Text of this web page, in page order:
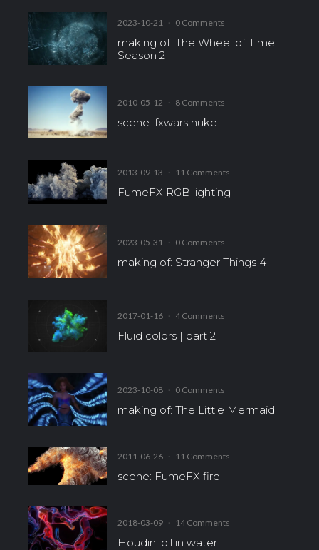
2023-10-21 · 0 Comments
making of: The Wheel of Time
Season 2
2010-05-12 · 8 Comments
scene: fxwars nuke
2013-09-13 · 11 Comments
FumeFX RGB lighting
2023-05-31 · 0 Comments
making of: Stranger Things 4
2017-01-16 · 4 Comments
Fluid colors | part 2
2023-10-08 · 0 Comments
making of: The Little Mermaid
2011-06-26 · 11 Comments
scene: FumeFX fire
2018-03-09 · 14 Comments
Houdini oil in water